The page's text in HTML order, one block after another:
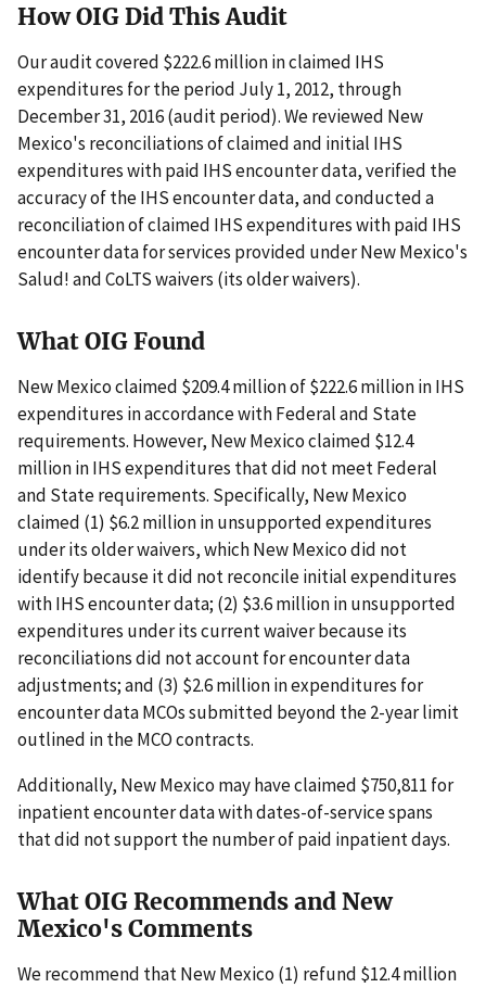
How OIG Did This Audit
Our audit covered $222.6 million in claimed IHS
expenditures for the period July 1, 2012, through
December 31, 2016 (audit period). We reviewed New
Mexico's reconciliations of claimed and initial IHS
expenditures with paid IHS encounter data, verified the
accuracy of the IHS encounter data, and conducted a
reconciliation of claimed IHS expenditures with paid IHS
encounter data for services provided under New Mexico's
Salud! and CoLTS waivers (its older waivers).
What OIG Found
New Mexico claimed $209.4 million of $222.6 million in IHS
expenditures in accordance with Federal and State
requirements. However, New Mexico claimed $12.4
million in IHS expenditures that did not meet Federal
and State requirements. Specifically, New Mexico
claimed (1) $6.2 million in unsupported expenditures
under its older waivers, which New Mexico did not
identify because it did not reconcile initial expenditures
with IHS encounter data; (2) $3.6 million in unsupported
expenditures under its current waiver because its
reconciliations did not account for encounter data
adjustments; and (3) $2.6 million in expenditures for
encounter data MCOs submitted beyond the 2-year limit
outlined in the MCO contracts.
Additionally, New Mexico may have claimed $750,811 for
inpatient encounter data with dates-of-service spans
that did not support the number of paid inpatient days.
What OIG Recommends and New
Mexico's Comments
We recommend that New Mexico (1) refund $12.4 million